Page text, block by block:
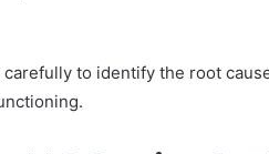
to identify the root